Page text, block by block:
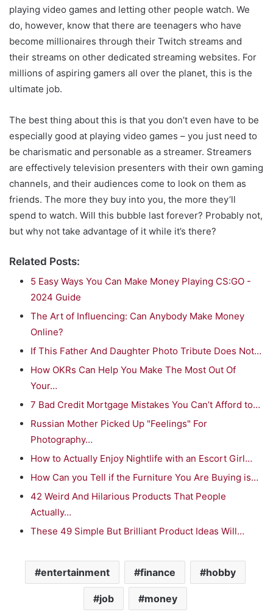
playing video games and letting other people watch. We
do, however, know that there are teenagers who have
become millionaires through their Twitch streams and
their streams on other dedicated streaming websites. For
millions of aspiring gamers all over the planet, this is the
ultimate job.
The best thing about this is that you don’t even have to be
especially good at playing video games – you just need to
be charismatic and personable as a streamer. Streamers
are effectively television presenters with their own gaming
channels, and their audiences come to look on them as
friends. The more they buy into you, the more they’ll
spend to watch. Will this bubble last forever? Probably not,
but why not take advantage of it while it’s there?
Related Posts:
5 Easy Ways You Can Make Money Playing CS:GO -
2024 Guide
The Art of Influencing: Can Anybody Make Money
Online?
If This Father And Daughter Photo Tribute Does Not…
How OKRs Can Help You Make The Most Out Of
Your…
7 Bad Credit Mortgage Mistakes You Can’t Afford to…
Russian Mother Picked Up "Feelings" For
Photography…
How to Actually Enjoy Nightlife with an Escort Girl…
How Can you Tell if the Furniture You Are Buying is…
42 Weird And Hilarious Products That People
Actually…
These 49 Simple But Brilliant Product Ideas Will…
entertainment finance hobby
job money